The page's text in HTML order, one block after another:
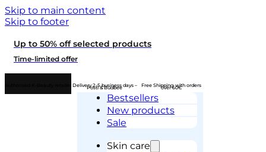
Skip to main content
Skip to footer
Up to 50% off selected products
Time-limited offer
Delivery 2-5 business days –
Posti & Budbee Free Shipping with orders
over 60€
Bestsellers
New products
Sale
Skin care